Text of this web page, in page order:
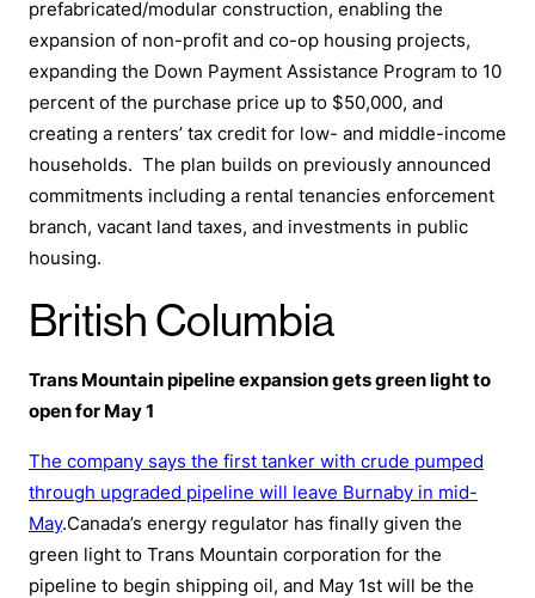
prefabricated/modular construction, enabling the
expansion of non-profit and co-op housing projects,
expanding the Down Payment Assistance Program to 10
percent of the purchase price up to $50,000, and
creating a renters’ tax credit for low- and middle-income
households. The plan builds on previously announced
commitments including a rental tenancies enforcement
branch, vacant land taxes, and investments in public
housing.
British Columbia
Trans Mountain pipeline expansion gets green light to
open for May 1
The company says the first tanker with crude pumped
through upgraded pipeline will leave Burnaby in mid-
May.Canada’s energy regulator has finally given the
green light to Trans Mountain corporation for the
pipeline to begin shipping oil, and May 1st will be the